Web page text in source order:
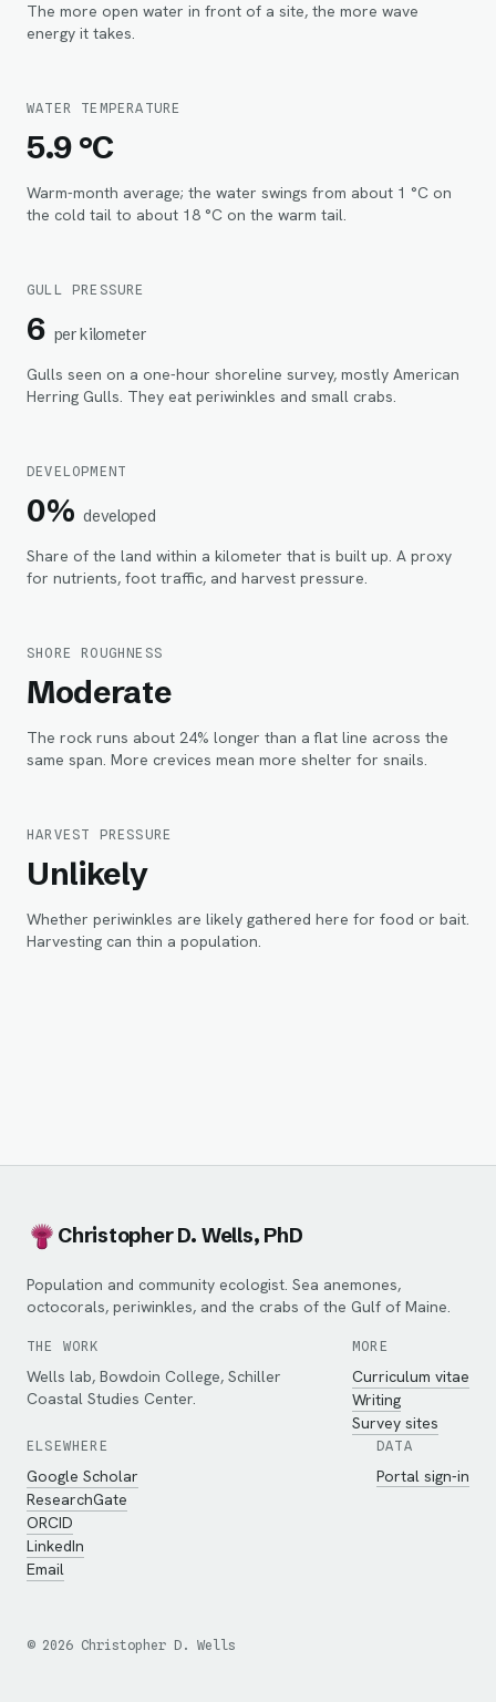
The more open water in front of a site, the more wave
energy it takes.
WATER TEMPERATURE
5.9 °C
Warm-month average; the water swings from about 1 °C on
the cold tail to about 18 °C on the warm tail.
GULL PRESSURE
6 per kilometer
Gulls seen on a one-hour shoreline survey, mostly American
Herring Gulls. They eat periwinkles and small crabs.
DEVELOPMENT
0% developed
Share of the land within a kilometer that is built up. A proxy
for nutrients, foot traffic, and harvest pressure.
SHORE ROUGHNESS
Moderate
The rock runs about 24% longer than a flat line across the
same span. More crevices mean more shelter for snails.
HARVEST PRESSURE
Unlikely
Whether periwinkles are likely gathered here for food or bait.
Harvesting can thin a population.
Christopher D. Wells, PhD
Population and community ecologist. Sea anemones,
octocorals, periwinkles, and the crabs of the Gulf of Maine.
THE WORK
Wells lab, Bowdoin College, Schiller
Coastal Studies Center.
MORE
Curriculum vitae
Writing
Survey sites
ELSEWHERE
Google Scholar
ResearchGate
ORCID
LinkedIn
Email
DATA
Portal sign-in
© 2026 Christopher D. Wells